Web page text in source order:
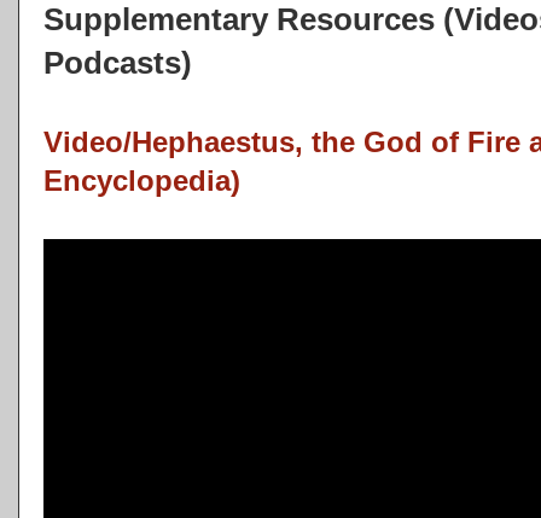
Supplementary Resources
Podcasts)
Video/Hephaestus, the God of Fire
Encyclopedia)